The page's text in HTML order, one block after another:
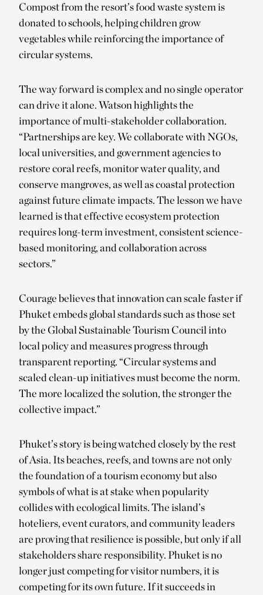
Compost from the resort’s food waste system is
donated to schools, helping children grow
vegetables while reinforcing the importance of
circular systems.
The way forward is complex and no single operator
can drive it alone. Watson highlights the
importance of multi-stakeholder collaboration.
“Partnerships are key. We collaborate with NGOs,
local universities, and government agencies to
restore coral reefs, monitor water quality, and
conserve mangroves, as well as coastal protection
against future climate impacts. The lesson we have
learned is that effective ecosystem protection
requires long-term investment, consistent science-
based monitoring, and collaboration across
sectors.”
Courage believes that innovation can scale faster if
Phuket embeds global standards such as those set
by the Global Sustainable Tourism Council into
local policy and measures progress through
transparent reporting. “Circular systems and
scaled clean-up initiatives must become the norm.
The more localized the solution, the stronger the
collective impact.”
Phuket’s story is being watched closely by the rest
of Asia. Its beaches, reefs, and towns are not only
the foundation of a tourism economy but also
symbols of what is at stake when popularity
collides with ecological limits. The island’s
hoteliers, event curators, and community leaders
are proving that resilience is possible, but only if all
stakeholders share responsibility. Phuket is no
longer just competing for visitor numbers, it is
competing for its own future. If it succeeds in